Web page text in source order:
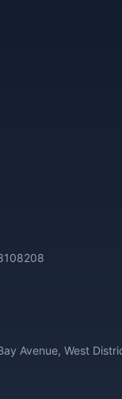
Avenue, West